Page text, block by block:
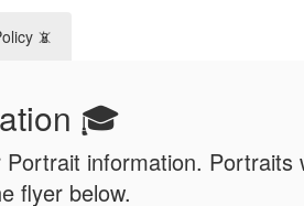
📵
🎓
information.
flyer below.